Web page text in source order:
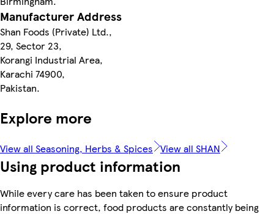
Manufacturer Address
Shan Foods (Private) Ltd.,
29, Sector 23,
Korangi Industrial Area,
Karachi 74900,
Pakistan.
Explore more
View all Seasoning, Herbs & Spices View all SHAN
Using product information
While every care has been taken to ensure product
information is correct, food products are constantly being